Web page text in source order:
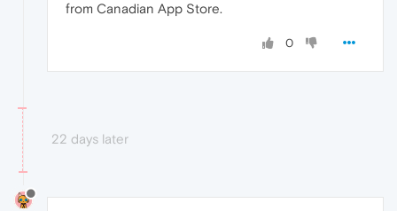
from Canadian App Store.
0
22 days later